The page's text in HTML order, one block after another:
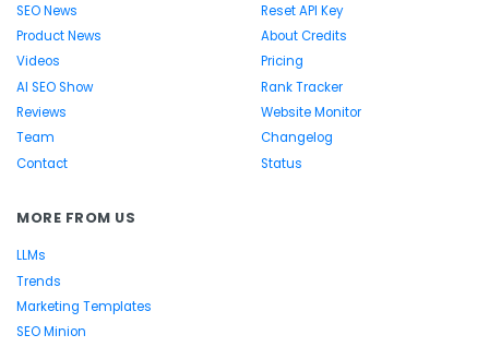
SEO News
Product News
Videos
AI SEO Show
Reviews
Team
Contact
Reset API Key
About Credits
Pricing
Rank Tracker
Website Monitor
Changelog
Status
MORE FROM US
LLMs
Trends
Marketing Templates
SEO Minion